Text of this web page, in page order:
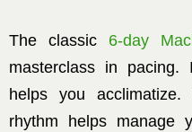
The classic 6-day
masterclass in
helps you acclimatize.
rhythm helps manage